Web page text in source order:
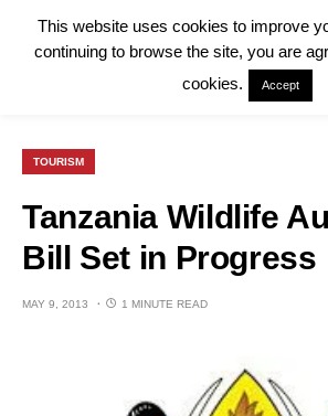
TOURISM
Tanzania Wildlife
Bill Set in Progress
MAY 9, 2013 1 MINUTE READ
This website uses cookies to improve
continuing to browse the site, you are
cookies.
Accept